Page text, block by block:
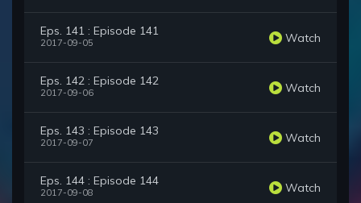
Eps. 141 : Episode 141
2017-09-05 Watch
Eps. 142 : Episode 142
2017-09-06 Watch
Eps. 143 : Episode 143
2017-09-07 Watch
Eps. 144 : Episode 144
2017-09-08 Watch